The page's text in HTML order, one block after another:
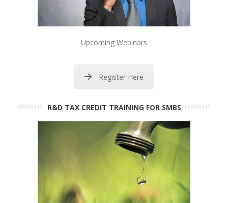
Upcoming Webinars
Register Here
R&D TAX CREDIT TRAINING FOR SMBS